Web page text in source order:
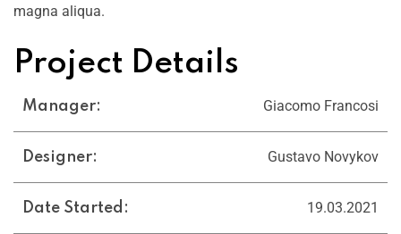
magna aliqua.
Project Details
Manager: Giacomo Francosi
Designer: Gustavo Novykov
Date Started: 19.03.2021